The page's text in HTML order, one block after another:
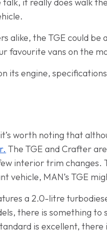
it really does walk
alike, the TGE could
favourite vans on the
its engine,
worth noting that
The TGE and Crafter
interior trim changes.
vehicle, MAN’s TGE
a 2.0-litre
there is something
is excellent,